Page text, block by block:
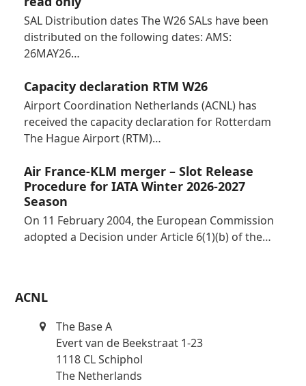
SAL Distribution dates The W26 SALs have been
distributed on the following dates: AMS:
26MAY26…
Capacity declaration RTM W26
Airport Coordination Netherlands (ACNL) has
received the capacity declaration for Rotterdam
The Hague Airport (RTM)…
Air France-KLM merger – Slot Release
Procedure for IATA Winter 2026-2027
Season
On 11 February 2004, the European Commission
adopted a Decision under Article 6(1)(b) of the…
ACNL
The Base A
Evert van de Beekstraat 1-23
1118 CL Schiphol
The Netherlands